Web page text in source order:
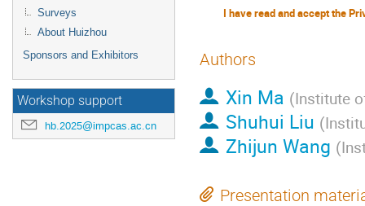
Surveys
About Huizhou
Sponsors and Exhibitors
Workshop support
hb.2025@impcas.ac.cn
Authors
Xin Ma (Institute
Shuhui Liu (
Zhijun Wang (
Presentation